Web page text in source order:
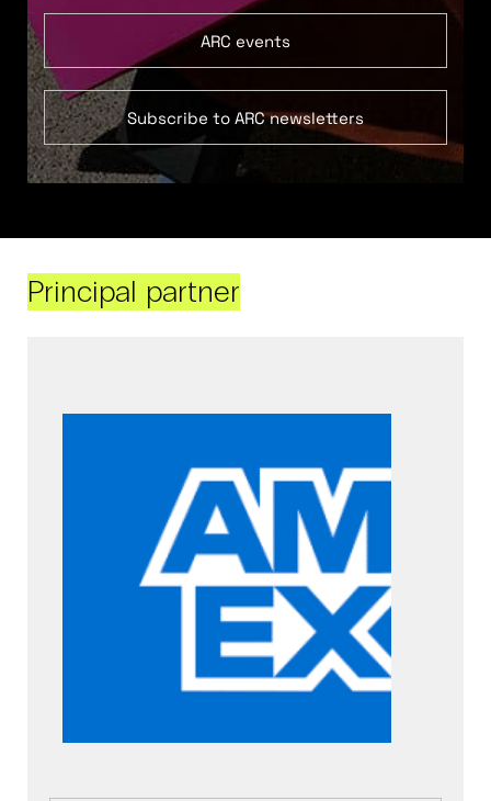
ARC events
Subscribe to ARC newsletters
Principal partner